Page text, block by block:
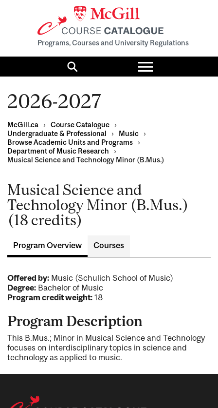
Programs, Courses and University Regulations
Search
Toggle
menu
2026-2027
McGill.ca › Course Catalogue
›
Undergraduate & Professional
› Music
›
Browse Academic Units and Programs
›
Department of Music Research
›
Musical Science and Technology Minor (B.Mus.)
Musical Science and
Technology Minor (B.Mus.)
(18 credits)
Program Overview Courses
Offered by: Music (Schulich School of Music)
Degree: Bachelor of Music
Program credit weight: 18
Program Description
This B.Mus.; Minor in Musical Science and Technology
focuses on interdisciplinary topics in science and
technology as applied to music.